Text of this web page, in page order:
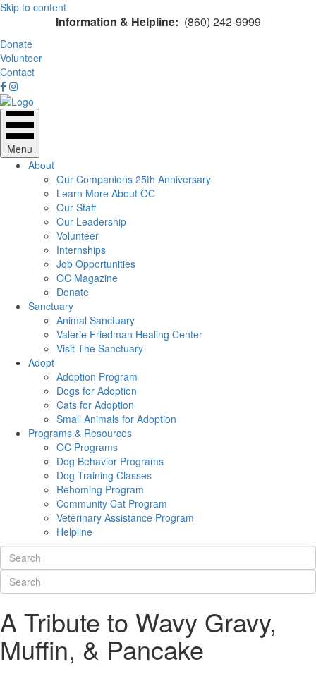
Skip to content
Information & Helpline: (860) 242-9999
Donate
Volunteer
Contact
Menu
About
Our Companions 25th Anniversary
Learn More About OC
Our Staff
Our Leadership
Volunteer
Internships
Job Opportunities
OC Magazine
Donate
Sanctuary
Animal Sanctuary
Valerie Friedman Healing Center
Visit The Sanctuary
Adopt
Adoption Program
Dogs for Adoption
Cats for Adoption
Small Animals for Adoption
Programs & Resources
OC Programs
Dog Behavior Programs
Dog Training Classes
Rehoming Program
Community Cat Program
Veterinary Assistance Program
Helpline
A Tribute to Wavy Gravy,
Muffin, & Pancake